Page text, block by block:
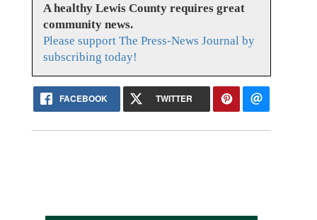
A healthy Lewis County requires great
community news.
Please support The Press-News Journal by
subscribing today!
FACEBOOK TWITTER